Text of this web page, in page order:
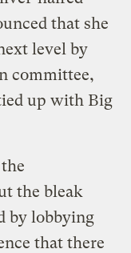
that she
level by
committee,
up with Big
the bleak
by lobbying
that there